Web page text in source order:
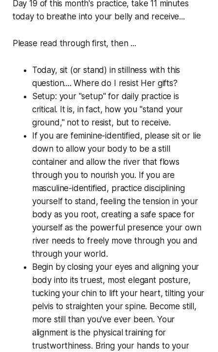
Day 19 of this month's practice, take 11 minutes
today to breathe into your belly and receive...
Please read through first, then ...
Today, sit (or stand) in stillness with this
question.... Where do I resist Her gifts?
Setup: your "setup" for daily practice is
critical. It is, in fact, how you "stand your
ground," not to resist, but to receive.
If you are feminine-identified, please sit or lie
down to allow your body to be a still
container and allow the river that flows
through you to nourish you. If you are
masculine-identified, practice disciplining
yourself to stand, feeling the tension in your
body as you root, creating a safe space for
yourself as the powerful presence your own
river needs to freely move through you and
through your world.
Begin by closing your eyes and aligning your
body into its truest, most elegant posture,
tucking your chin to lift your heart, tilting your
pelvis to straighten your spine. Become still,
more still than you've ever been. Your
alignment is the physical training for
trustworthiness. Bring your hands to your